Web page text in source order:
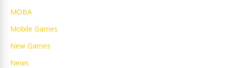
MOBA
Mobile Games
New Games
News